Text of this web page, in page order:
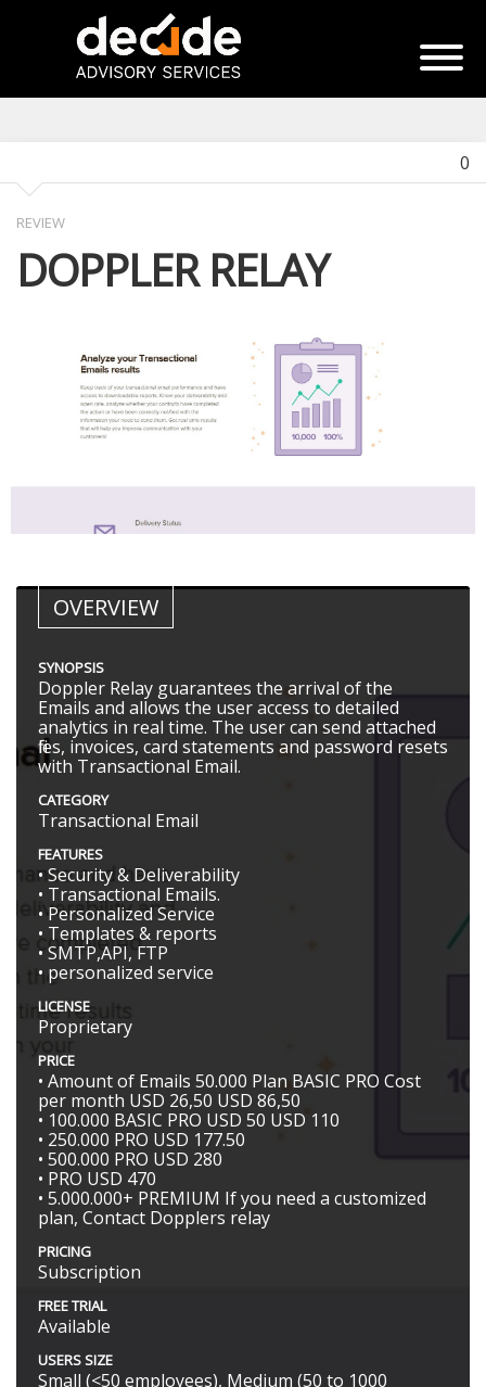
0
REVIEW
DOPPLER RELAY
OVERVIEW
SYNOPSIS
Doppler Relay guarantees the arrival of the
Emails and allows the user access to detailed
analytics in real time. The user can send attached
files, invoices, card statements and password resets
with Transactional Email.
CATEGORY
Transactional Email
FEATURES
• Security & Deliverability
• Transactional Emails.
• Personalized Service
• Templates & reports
• SMTP,API, FTP
• personalized service
LICENSE
Proprietary
PRICE
• Amount of Emails 50.000 Plan BASIC PRO Cost
per month USD 26,50 USD 86,50
• 100.000 BASIC PRO USD 50 USD 110
• 250.000 PRO USD 177.50
• 500.000 PRO USD 280
• PRO USD 470
• 5.000.000+ PREMIUM If you need a customized
plan, Contact Dopplers relay
PRICING
Subscription
FREE TRIAL
Available
USERS SIZE
Small (<50 employees), Medium (50 to 1000